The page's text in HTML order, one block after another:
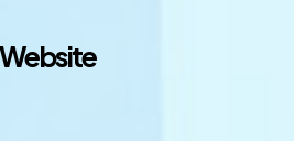
Website